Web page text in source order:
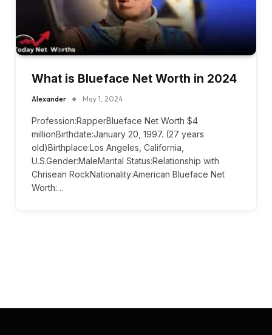
What is Blueface Net Worth in 2024
Alexander May 1, 2024
Profession:RapperBlueface Net Worth $4
millionBirthdate:January 20, 1997. (27 years
old)Birthplace:Los Angeles, California,
U.S.Gender:MaleMarital Status:Relationship with
Chrisean RockNationality:American Blueface Net
Worth:…